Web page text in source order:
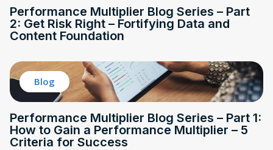
Performance Multiplier Blog Series – Part
2: Get Risk Right – Fortifying Data and
Content Foundation
Blog
Performance Multiplier Blog Series – Part 1:
How to Gain a Performance Multiplier – 5
Criteria for Success